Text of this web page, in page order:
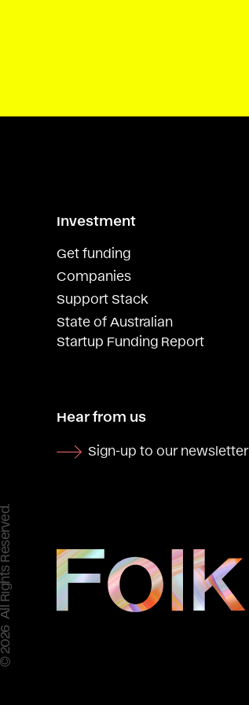
Investment
Get funding
Companies
Support Stack
State of Australian
Startup Funding Report
Hear from us
Sign-up to our newsletter
Reserved.